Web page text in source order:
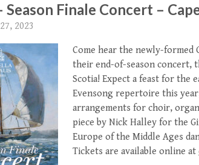
Season Finale Concert –
2023
Come hear the newly-formed
their end-of-season concert,
Scotia! Expect a feast for the
Evensong repertoire this
arrangements for choir,
piece by Nick Halley for the
Europe of the Middle Ages
Tickets are available online at